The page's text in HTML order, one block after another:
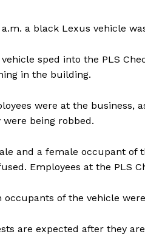
a.m. a black Lexus vehicle
vehicle sped into the PLS
in the building.
were at the business,
were being robbed.
and a female occupant of
Employees at the PLS
occupants of the vehicle
are expected after they